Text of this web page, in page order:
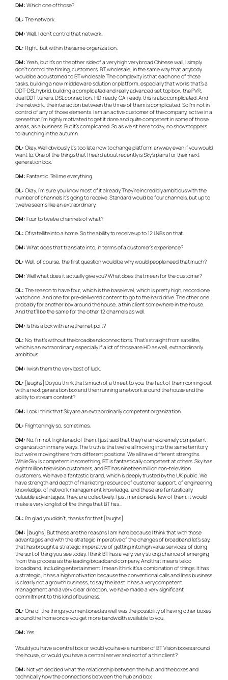
DM: Which one of those?
DL: The network.
DM: Well, I don’t control that network.
DL: Right, but within the same organization.
DM: Yeah, but it’s on the other side of a very high very broad Chinese wall, I simply
don’t control the timing, customers, BT wholesale, in the same way that anybody
would be accustomed to BT wholesale. The complexity is that each one of those
tasks, building a new middleware solution or platform, especially that works that’s a
DDT-DSL hybrid, building a complicated and really advanced set top box, the PVR,
dual DDT tuners, DSL connection, HD-ready, CA-ready, this is also complicated. And
the network, the interaction between the three of them is complicated. So I’m not in
control of any of those elements. I am an active customer of the company, active in a
sense that I’m highly motivated to get it done and quite competent in some of those
areas, as a business. But it’s complicated. So as we sit here today, no showstoppers
to launching in the autumn.
DL: Okay. Well obviously it’s too late now to change platform anyway even if you would
want to. One of the things that I heard about recently is Sky’s plans for their next
generation box.
DM: Fantastic. Tell me everything.
DL: Okay, I’m sure you know most of it already. They’re incredibly ambitious with the
number of channels it’s going to receive. Standard would be four channels, but up to
twelve seems like an extraordinary.
DM: Four to twelve channels of what?
DL: Of satellite into a home. So the ability to receive up to 12 LNBs on that.
DM: What does that translate into, in terms of a customer’s experience?
DL: Well, of course, the first question would be why would people need that much?
DM: Well what does it actually give you? What does that mean for the customer?
DL: The reason to have four, which is the base level, which is pretty high, record one
watch one. And one for pre-delivered content to go to the hard drive. The other one
probably for another box around the house, a thin client somewhere in the house.
And that’ll be the same for the other 12 channels as well.
DM: Is this a box with an ethernet port?
DL: No, that’s without the broadband connections. That’s straight from satellite,
which is an extraordinary, especially if a lot of those are HD as well, extraordinarily
ambitious.
DM: I wish them the very best of luck.
DL: [laughs] Do you think that’s much of a threat to you, the fact of them coming out
with a next generation box and then running a network around the house and the
ability to stream content?
DM: Look I think that Sky are an extraordinarily competent organization.
DL: Frighteningly so, sometimes.
DM: No, I’m not frightened of them. I just said that they’re an extremely competent
organization in many ways. The truth is that we’re all moving into the same territory
but we’re moving there from different positions. We all have different strengths.
While Sky is competent in something, BT is fantastically competent at others. Sky has
eight million television customers, and BT has nineteen million non-television
customers. We have a fantastic brand, which is deeply trusted by the UK public. We
have strength and depth of marketing resource of customer support, of engineering
knowledge, of network management knowledge, and these are fantastically
valuable advantages. They, are collectively, I just mentioned a few of them, it would
make a very long list of the things that BT has…
DL: I’m glad you didn’t, thanks for that [laughs]
DM: [laughs] But these are the reasons I am here because I think that with those
advantages and with the strategic imperative of the changes of broadband let’s say,
that has brought a strategic imperative of getting into high value services, of doing
the sort of thing you see today, I think BT has a very, very strong chance of emerging
from this process as the leading broadband company. And that means telco
broadband, including entertainment. I mean I think it’s a combination of things. It has
a strategic, it has a high motivation because the conventional calls and lines business
is clearly not a growth business, to say the least. It has a very competent
management and a very clear direction, we have made a very significant
commitment to this kind of business.
DL: One of the things you mentioned as well was the possibility of having other boxes
around the home once you get more bandwidth available to you.
DM: Yes.
Would you have a central box or would you have a number of BT Vision boxes around
the house, or would you have a central server and sort of a thin client?
DM: Not yet decided what the relationship between the hub and the boxes and
technically how the connections between the hub and box.